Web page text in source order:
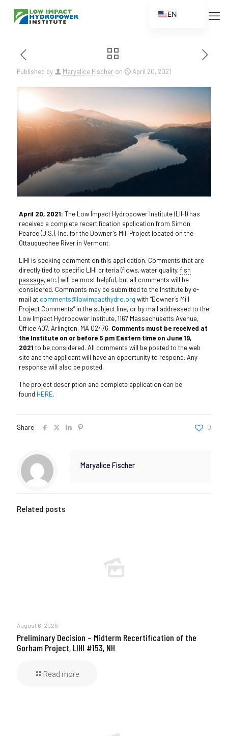
Published by Maryalice Fischer on April 20, 2021
April 20, 2021: The Low Impact Hydropower Institute (LIHI) has
received a complete recertification application from Simon
Pearce (U.S.), Inc. for the Downer’s Mill Project located on the
Ottauquechee River in Vermont.
LIHI is seeking comment on this application. Comments that are
directly tied to specific LIHI criteria (flows, water quality,fish
passage, etc.) will be most helpful, but all comments will be
considered. Comments may be submitted to the Institute by e-
mail at comments@lowimpacthydro.org with “Downer’s Mill
Project Comments” in the subject line, or by mail addressed to the
Low Impact Hydropower Institute, 1167 Massachusetts Avenue,
Office 407, Arlington, MA 02476. Comments must be received at
the Institute on or before 5 pm Eastern time on June 19,
2021 to be considered. All comments will be posted to the web
site and the applicant will have an opportunity to respond. Any
response will also be posted.
The project description and complete application can be
found HERE.
Share 0
Maryalice Fischer
Related posts
August 6, 2026
Preliminary Decision – Midterm Recertification of the
Gorham Project, LIHI #153, NH
Read more
EN